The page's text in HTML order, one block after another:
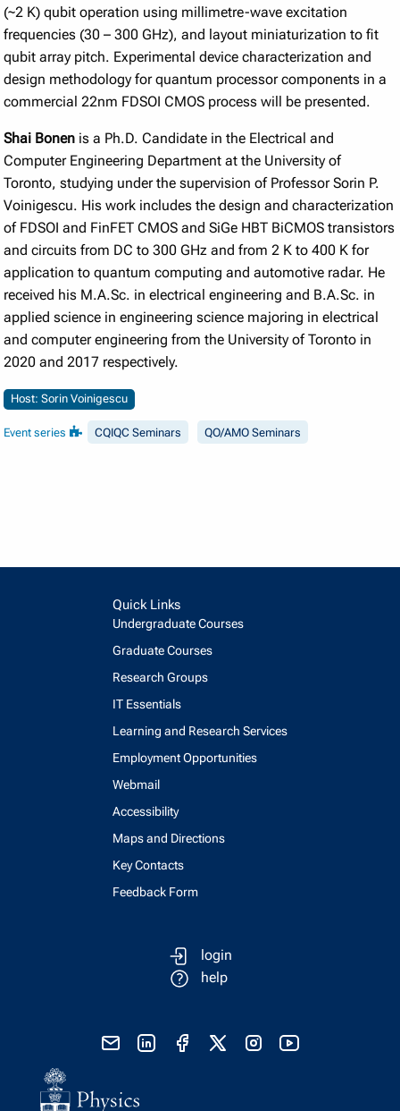
(~2 K) qubit operation using millimetre-wave excitation
frequencies (30 – 300 GHz), and layout miniaturization to fit
qubit array pitch. Experimental device characterization and
design methodology for quantum processor components in a
commercial 22nm FDSOI CMOS process will be presented.
Shai Bonen is a Ph.D. Candidate in the Electrical and
Computer Engineering Department at the University of
Toronto, studying under the supervision of Professor Sorin P.
Voinigescu. His work includes the design and characterization
of FDSOI and FinFET CMOS and SiGe HBT BiCMOS transistors
and circuits from DC to 300 GHz and from 2 K to 400 K for
application to quantum computing and automotive radar. He
received his M.A.Sc. in electrical engineering and B.A.Sc. in
applied science in engineering science majoring in electrical
and computer engineering from the University of Toronto in
2020 and 2017 respectively.
Host: Sorin Voinigescu
Event series CQIQC Seminars QO/AMO Seminars
Quick Links
Undergraduate Courses
Graduate Courses
Research Groups
IT Essentials
Learning and Research Services
Employment Opportunities
Webmail
Accessibility
Maps and Directions
Key Contacts
Feedback Form
login
help